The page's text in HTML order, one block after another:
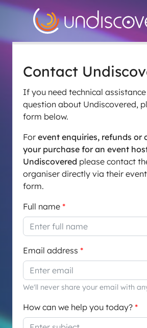
Contact
If you need technical
question about Undiscovered,
form below.
For event enquiries, refunds or
your purchase for an event
Undiscovered please contact
organiser directly via their
form.
Full name
Email address
We'll never share your email with
How can we help you today?